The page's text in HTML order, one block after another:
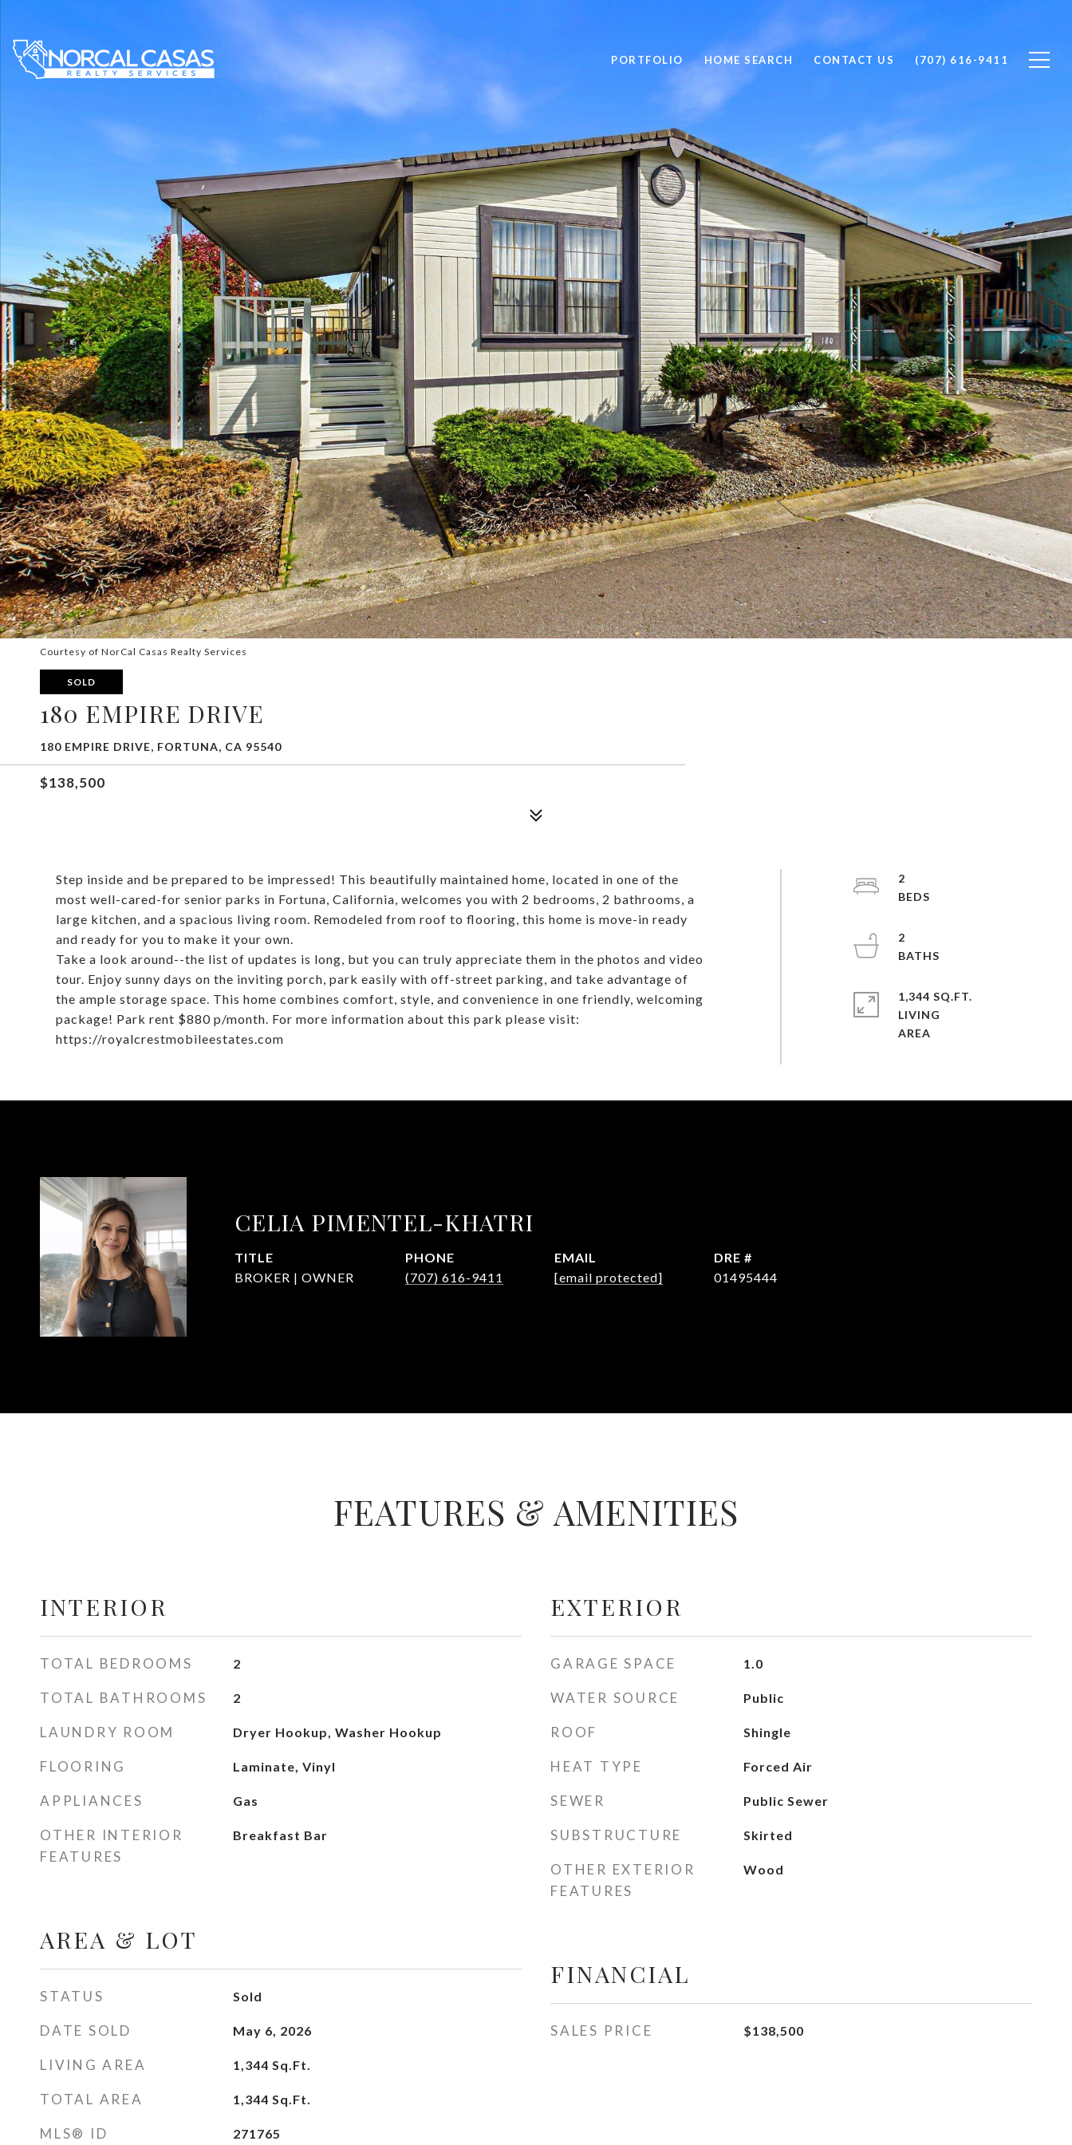
PORTFOLIO HOME SEARCH CONTACT US (707) 616-9411
Courtesy of NorCal Casas Realty Services
SOLD
180 EMPIRE DRIVE
180 EMPIRE DRIVE, FORTUNA, CA 95540
$138,500
Step inside and be prepared to be impressed! This beautifully maintained home, located in one of the
most well-cared-for senior parks in Fortuna, California, welcomes you with 2 bedrooms, 2 bathrooms, a
large kitchen, and a spacious living room. Remodeled from roof to flooring, this home is move-in ready
and ready for you to make it your own.
Take a look around--the list of updates is long, but you can truly appreciate them in the photos and video
tour. Enjoy sunny days on the inviting porch, park easily with off-street parking, and take advantage of
the ample storage space. This home combines comfort, style, and convenience in one friendly, welcoming
package! Park rent $880 p/month. For more information about this park please visit:
https://royalcrestmobileestates.com
2
2
1,344 SQ.FT.
LIVING
CELIA PIMENTEL-KHATRI
TITLE
BROKER | OWNER
PHONE
(707) 616-9411
EMAIL
[email protected]
DRE #
01495444
FEATURES & AMENITIES
INTERIOR
TOTAL BEDROOMS 2
TOTAL BATHROOMS 2
LAUNDRY ROOM Dryer Hookup, Washer Hookup
FLOORING Laminate, Vinyl
APPLIANCES Gas
OTHER INTERIOR
FEATURES
Breakfast Bar
AREA & LOT
STATUS Sold
DATE SOLD May 6, 2026
LIVING AREA 1,344 Sq.Ft.
TOTAL AREA 1,344 Sq.Ft.
MLS® ID 271765
EXTERIOR
GARAGE SPACE 1.0
WATER SOURCE Public
ROOF Shingle
HEAT TYPE Forced Air
SEWER Public Sewer
SUBSTRUCTURE Skirted
OTHER EXTERIOR
FEATURES
Wood
FINANCIAL
SALES PRICE $138,500